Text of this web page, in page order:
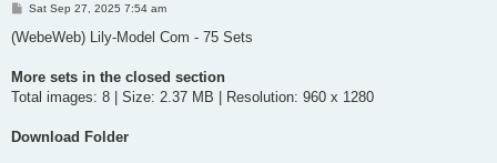
P
s
Sat Sep 27, 2025 7:54 am
(WebeWeb) Lily-Model Com - 75 Sets
More sets in the closed section
Total images: 8 | Size: 2.37 MB | Resolution: 960 x 1280
Download Folder